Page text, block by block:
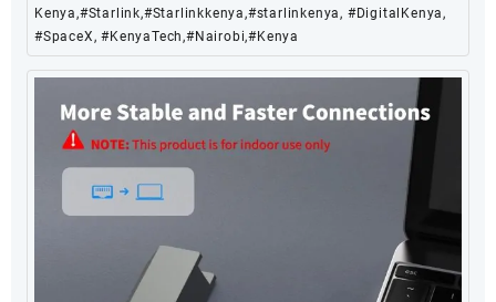
Kenya,#Starlink,#Starlinkkenya,#starlinkenya, #DigitalKenya,
#SpaceX, #KenyaTech,#Nairobi,#Kenya